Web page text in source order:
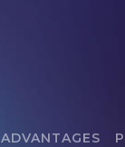
ADVANTAGES